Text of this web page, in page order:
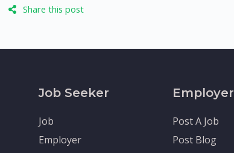
Share this post
Job Seeker
Job
Employer
Employer
Post A Job
Post Blog